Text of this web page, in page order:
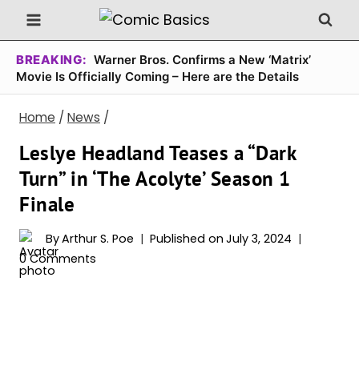
Skip
to
content
BREAKING: Warner Bros. Confirms a New ‘Matrix’
Movie Is Officially Coming – Here are the Details
Home / News /
Leslye Headland Teases a “Dark
Turn” in ‘The Acolyte’ Season 1
Finale
ByArthur S. Poe Published on July 3, 2024
0 Comments